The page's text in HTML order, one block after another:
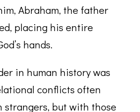
Abraham, the father
placing his entire
hands.
in human history was
conflicts often
strangers, but with those